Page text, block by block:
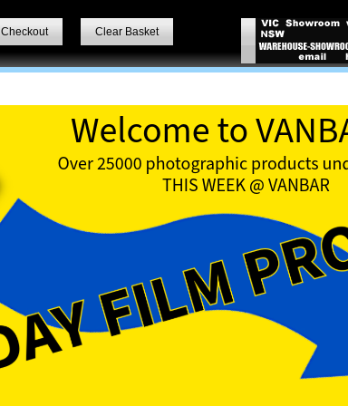
Checkout Clear Basket